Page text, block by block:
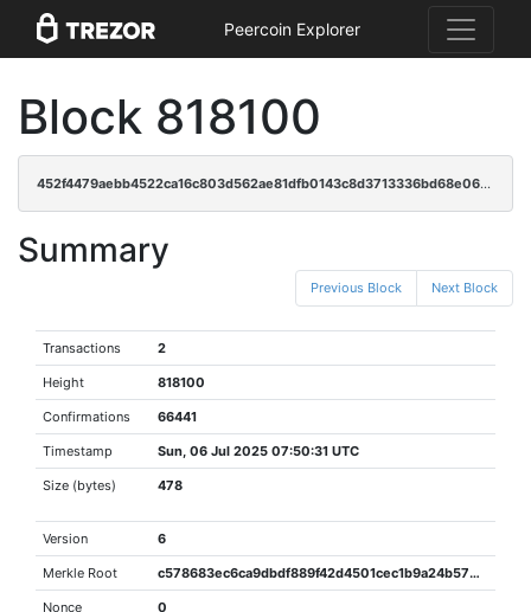
Peercoin Explorer
Block 818100
452f4479aebb4522ca16c803d562ae81dfb0143c8d3713336bd68e0683888b18
Summary
Previous Block Next Block
Transactions 2
Height 818100
Confirmations 66441
Timestamp Sun, 06 Jul 2025 07:50:31 UTC
Size (bytes) 478
Version 6
Merkle Root c578683ec6ca9dbdf889f42d4501cec1b9a24b5739ee5532aeaa35f4ab2a7784
Nonce 0